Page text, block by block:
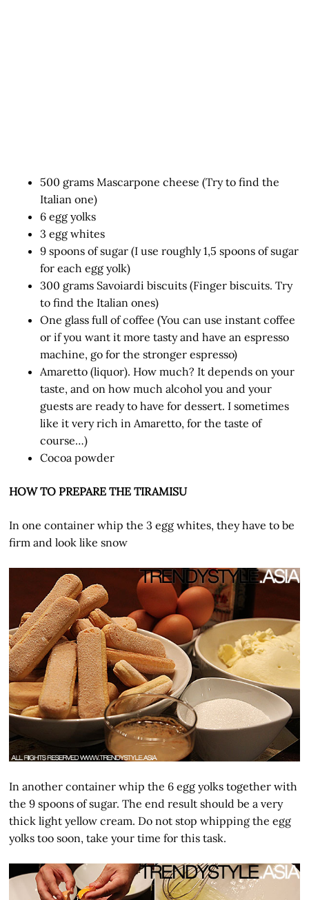
500 grams Mascarpone cheese (Try to find the
Italian one)
6 egg yolks
3 egg whites
9 spoons of sugar (I use roughly 1,5 spoons of sugar
for each egg yolk)
300 grams Savoiardi biscuits (Finger biscuits. Try
to find the Italian ones)
One glass full of coffee (You can use instant coffee
or if you want it more tasty and have an espresso
machine, go for the stronger espresso)
Amaretto (liquor). How much? It depends on your
taste, and on how much alcohol you and your
guests are ready to have for dessert. I sometimes
like it very rich in Amaretto, for the taste of
course…)
Cocoa powder
HOW TO PREPARE THE TIRAMISU
In one container whip the 3 egg whites, they have to be
firm and look like snow
In another container whip the 6 egg yolks together with
the 9 spoons of sugar. The end result should be a very
thick light yellow cream. Do not stop whipping the egg
yolks too soon, take your time for this task.